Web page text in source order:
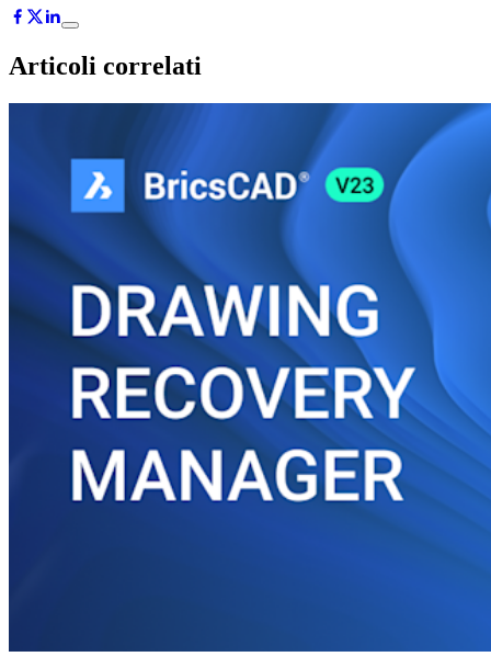
Articoli correlati